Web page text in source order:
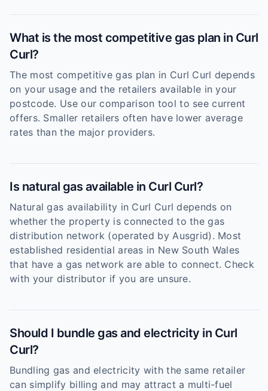
What is the most competitive gas plan in Curl
Curl?
The most competitive gas plan in Curl Curl depends
on your usage and the retailers available in your
postcode. Use our comparison tool to see current
offers. Smaller retailers often have lower average
rates than the major providers.
Is natural gas available in Curl Curl?
Natural gas availability in Curl Curl depends on
whether the property is connected to the gas
distribution network (operated by Ausgrid). Most
established residential areas in New South Wales
that have a gas network are able to connect. Check
with your distributor if you are unsure.
Should I bundle gas and electricity in Curl
Curl?
Bundling gas and electricity with the same retailer
can simplify billing and may attract a multi-fuel